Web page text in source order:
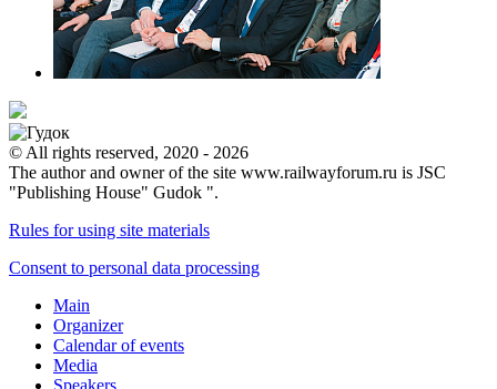
© All rights reserved, 2020 - 2026
The author and owner of the site www.railwayforum.ru is JSC
"Publishing House" Gudok ".
Rules for using site materials
Consent to personal data processing
Main
Organizer
Calendar of events
Media
Speakers